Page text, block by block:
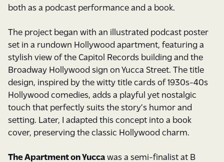
both as a podcast performance and a book.
The project began with an illustrated podcast poster
set in a rundown Hollywood apartment, featuring a
stylish view of the Capitol Records building and the
Broadway Hollywood sign on Yucca Street. The title
design, inspired by the witty title cards of 1930s-40s
Hollywood comedies, adds a playful yet nostalgic
touch that perfectly suits the story’s humor and
setting. Later, I adapted this concept into a book
cover, preserving the classic Hollywood charm.
The Apartment on Yuccawas a semi-finalist at B